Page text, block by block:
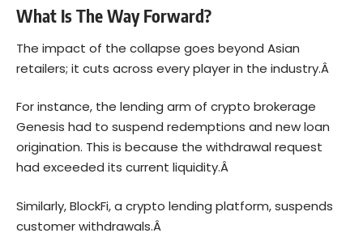
What Is The Way Forward?
The impact of the collapse goes beyond Asian
retailers; it cuts across every player in the industry.Â
For instance, the lending arm of crypto brokerage
Genesis had to suspend redemptions and new loan
origination. This is because the withdrawal request
had exceeded its current liquidity.Â
Similarly, BlockFi, a crypto lending platform, suspends
customer withdrawals.Â